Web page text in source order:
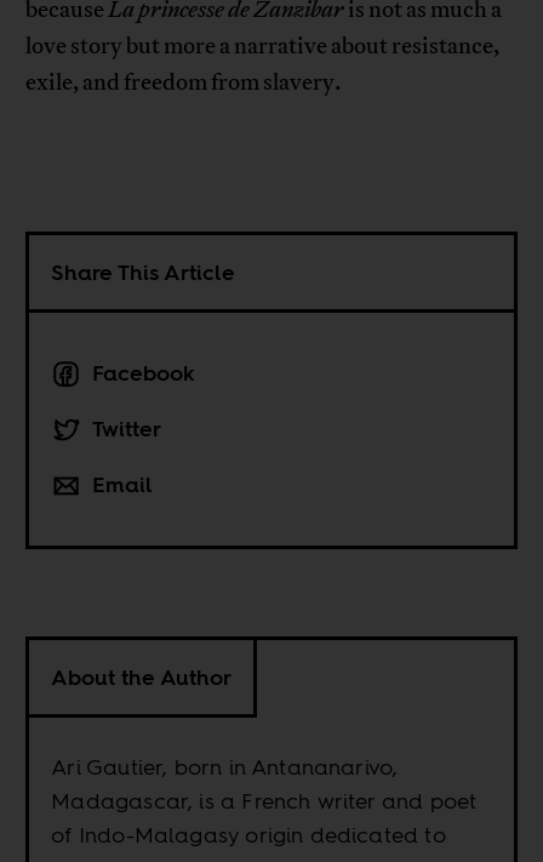
becauseLa princesse de Zanzibaris not as much a
love story but more a narrative about resistance,
exile, and freedom from slavery.
Share This Article
Facebook
Twitter
Email
About the Author
Ari Gautier, born in Antananarivo,
Madagascar, is a French writer and poet
of Indo-Malagasy origin dedicated to